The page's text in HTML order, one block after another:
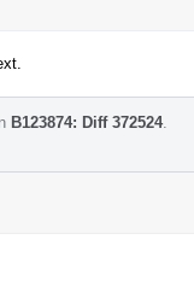
B123874: Diff 372524.